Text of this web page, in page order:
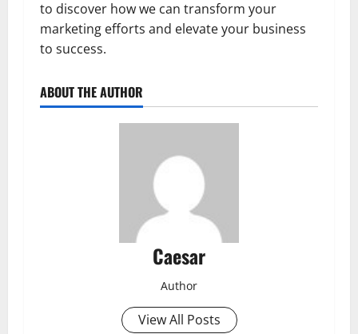
to discover how we can transform your
marketing efforts and elevate your business
to success.
ABOUT THE AUTHOR
Caesar
Author
View All Posts